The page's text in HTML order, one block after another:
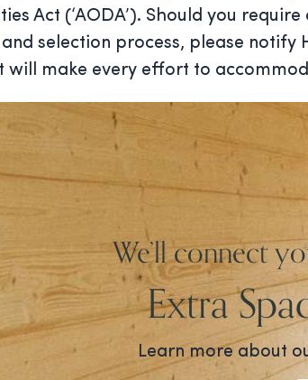
Act (‘AODA’). Should you
selection process, please notify
will make every effort to
We’ll connect
Extra
Learn more about